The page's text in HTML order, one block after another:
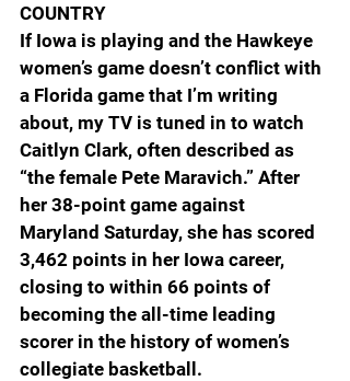
COUNTRY
If Iowa is playing and the Hawkeye
women’s game doesn’t conflict with
a Florida game that I’m writing
about, my TV is tuned in to watch
Caitlyn Clark, often described as
“the female Pete Maravich.” After
her 38-point game against
Maryland Saturday, she has scored
3,462 points in her Iowa career,
closing to within 66 points of
becoming the all-time leading
scorer in the history of women’s
collegiate basketball.